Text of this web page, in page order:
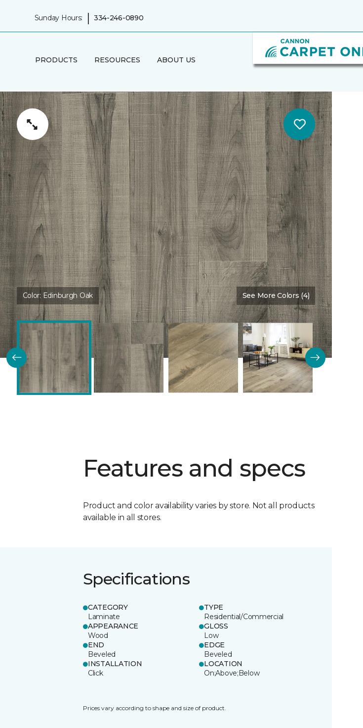
Sunday Hours: | 334-246-0890
PRODUCTS RESOURCES ABOUT US
Color: Edinburgh Oak See More Colors (4)
Features and specs
Product and color availability varies by store. Not all products
available in all stores.
Specifications
CATEGORY
Laminate
TYPE
Residential/Commercial
APPEARANCE
Wood
GLOSS
Low
END
Beveled
EDGE
Beveled
INSTALLATION
Click
LOCATION
On;Above;Below
Prices vary according to shape and size of product.